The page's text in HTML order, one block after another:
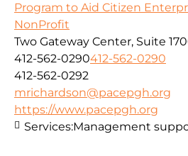
Program to Aid Citizen
NonProfit
Two Gateway Center, Suite
412-562-0290412-562-0290
412-562-0292
mrichardson@pacepgh.org
https://www.pacepgh.org
Services:Management